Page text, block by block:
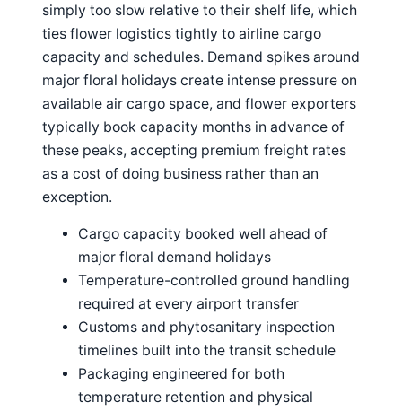
simply too slow relative to their shelf life, which
ties flower logistics tightly to airline cargo
capacity and schedules. Demand spikes around
major floral holidays create intense pressure on
available air cargo space, and flower exporters
typically book capacity months in advance of
these peaks, accepting premium freight rates
as a cost of doing business rather than an
exception.
Cargo capacity booked well ahead of
major floral demand holidays
Temperature-controlled ground handling
required at every airport transfer
Customs and phytosanitary inspection
timelines built into the transit schedule
Packaging engineered for both
temperature retention and physical